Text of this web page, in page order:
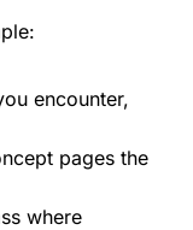
encounter,
pages the
where